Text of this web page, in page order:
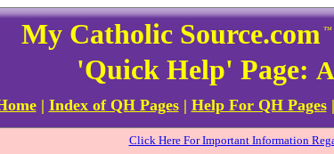
My Catholic Source.com ™
'Quick Help' Page:
| Index of QH Pages| Help For QH Pages|
Click Here For Important Information